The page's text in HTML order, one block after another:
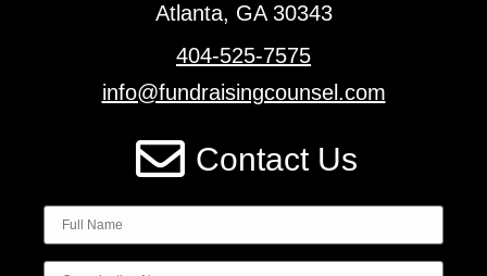
Atlanta, GA 30343
404-525-7575
info@fundraisingcounsel.com
Contact Us